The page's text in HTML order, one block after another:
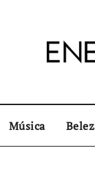
Música